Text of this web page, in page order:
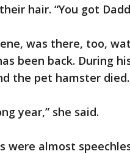
hair. “You got
was there, too,
been back. During
the pet hamster
year,” she said.
were almost